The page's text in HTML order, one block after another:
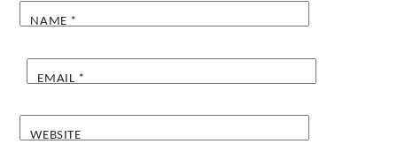
NAME *
EMAIL *
WEBSITE